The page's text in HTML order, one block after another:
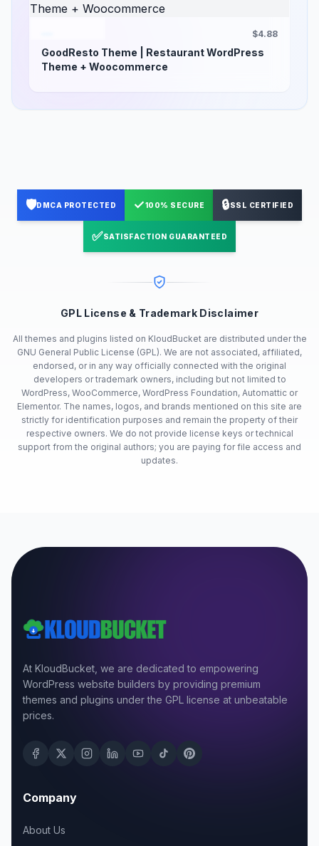
$4.88
GoodResto Theme | Restaurant WordPress
Theme + Woocommerce
🛡️DMCA PROTECTED ✓100% SECURE 🔒SSL CERTIFIED
✅SATISFACTION GUARANTEED
GPL License & Trademark Disclaimer
All themes and plugins listed on KloudBucket are distributed under the
GNU General Public License (GPL). We are not associated, affiliated,
endorsed, or in any way officially connected with the original
developers or trademark owners, including but not limited to
WordPress, WooCommerce, WordPress Foundation, Automattic or
Elementor. The names, logos, and brands mentioned on this site are
strictly for identification purposes and remain the property of their
respective owners. We do not provide license keys or technical
support from the original authors; you are paying for file access and
updates.
At KloudBucket, we are dedicated to empowering
WordPress website builders by providing premium
themes and plugins under the GPL license at unbeatable
prices.
Company
About Us